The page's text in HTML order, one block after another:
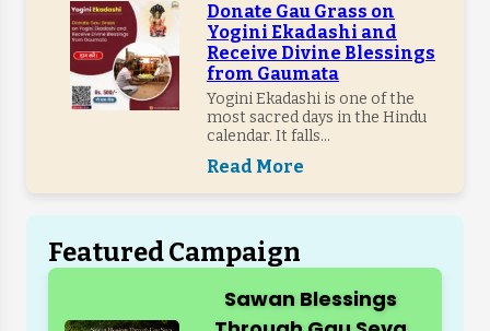
Donate Gau Grass on
Yogini Ekadashi and
Receive Divine Blessings
from Gaumata
Yogini Ekadashi is one of the
most sacred days in the Hindu
calendar. It falls...
Read More
Featured Campaign
Sawan Blessings